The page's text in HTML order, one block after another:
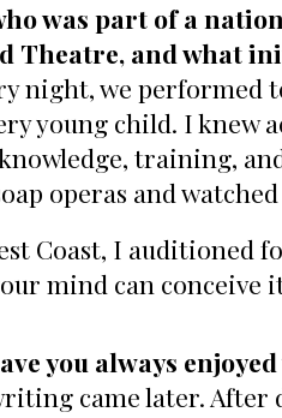
was part of a
Theatre, and what
night, we performed
young child. I
training,
operas and
Coast, I auditioned
mind can conceive
you always
came later. After